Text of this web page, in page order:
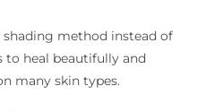
shading method instead of
to heal beautifully and
many skin types.